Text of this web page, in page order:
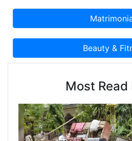
Most Read